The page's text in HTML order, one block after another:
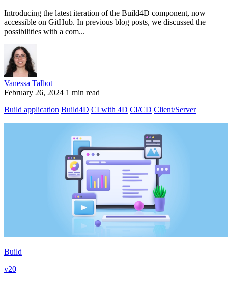
Introducing the latest iteration of the Build4D component, now
accessible on GitHub. In previous blog posts, we discussed the
possibilities with a com...
Vanessa Talbot
February 26, 2024 1 min read
Build application Build4D CI with 4D CI/CD Client/Server
Build
v20